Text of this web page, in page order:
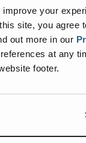
your
site, you agree
out more in our
at any
footer.